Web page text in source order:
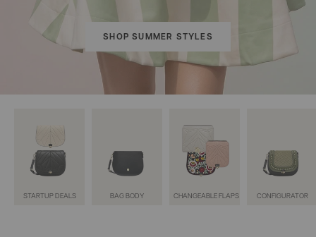
SHOP SUMMER STYLES
STARTUP DEALS BAG BODY CHANGEABLE FLAPS CONFIGURATOR